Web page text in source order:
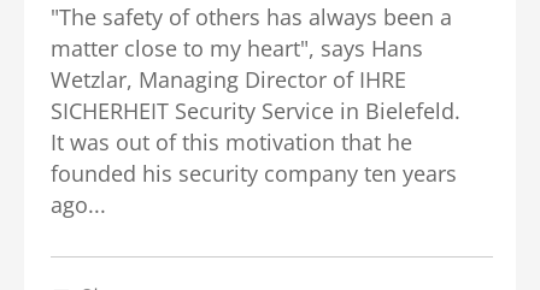
"The safety of others has always been a
matter close to my heart", says Hans
Wetzlar, Managing Director of IHRE
SICHERHEIT Security Service in Bielefeld.
It was out of this motivation that he
founded his security company ten years
ago...